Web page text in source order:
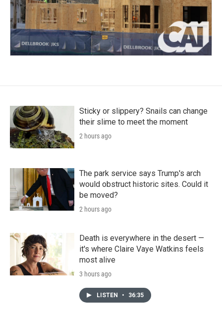
Sticky or slippery? Snails can change
their slime to meet the moment
2 hours ago
The park service says Trump's arch
would obstruct historic sites. Could it
be moved?
2 hours ago
Death is everywhere in the desert —
it's where Claire Vaye Watkins feels
most alive
3 hours ago
LISTEN • 36:35